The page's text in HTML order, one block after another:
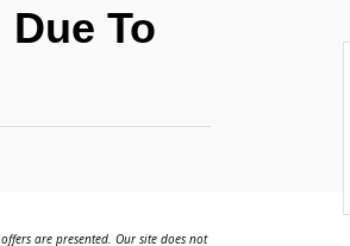
To
are presented. Our site does not